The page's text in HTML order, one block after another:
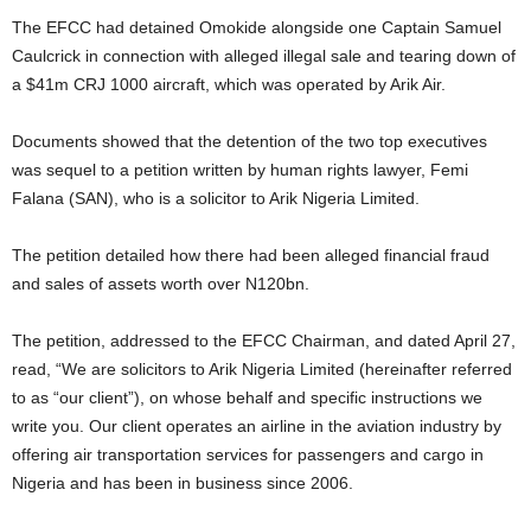
The EFCC had detained Omokide alongside one Captain Samuel
Caulcrick in connection with alleged illegal sale and tearing down of
a $41m CRJ 1000 aircraft, which was operated by Arik Air.
Documents showed that the detention of the two top executives
was sequel to a petition written by human rights lawyer, Femi
Falana (SAN), who is a solicitor to Arik Nigeria Limited.
The petition detailed how there had been alleged financial fraud
and sales of assets worth over N120bn.
The petition, addressed to the EFCC Chairman, and dated April 27,
read, “We are solicitors to Arik Nigeria Limited (hereinafter referred
to as “our client”), on whose behalf and specific instructions we
write you. Our client operates an airline in the aviation industry by
offering air transportation services for passengers and cargo in
Nigeria and has been in business since 2006.